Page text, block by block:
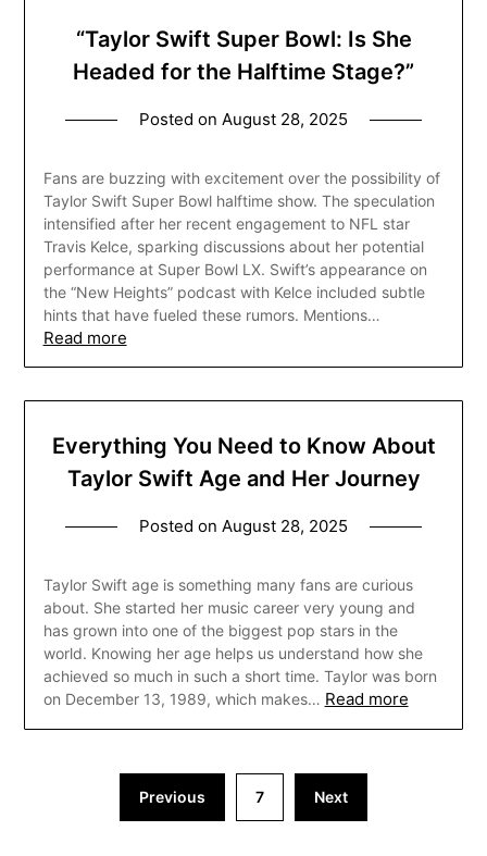
“Taylor Swift Super Bowl: Is She
Headed for the Halftime Stage?”
Posted on August 28, 2025
Fans are buzzing with excitement over the possibility of
Taylor Swift Super Bowl halftime show. The speculation
intensified after her recent engagement to NFL star
Travis Kelce, sparking discussions about her potential
performance at Super Bowl LX. Swift’s appearance on
the “New Heights” podcast with Kelce included subtle
hints that have fueled these rumors. Mentions…
Read more
Everything You Need to Know About
Taylor Swift Age and Her Journey
Posted on August 28, 2025
Taylor Swift age is something many fans are curious
about. She started her music career very young and
has grown into one of the biggest pop stars in the
world. Knowing her age helps us understand how she
achieved so much in such a short time. Taylor was born
on December 13, 1989, which makes… Read more
pagination
Previous 7 Next